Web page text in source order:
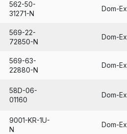
562-50-
31271-N
Dom-Ex
569-22-
72850-N
Dom-Ex
569-63-
22880-N
Dom-Ex
58D-06-
01160
Dom-Ex
9001-KR-1U-
N
Dom-Ex